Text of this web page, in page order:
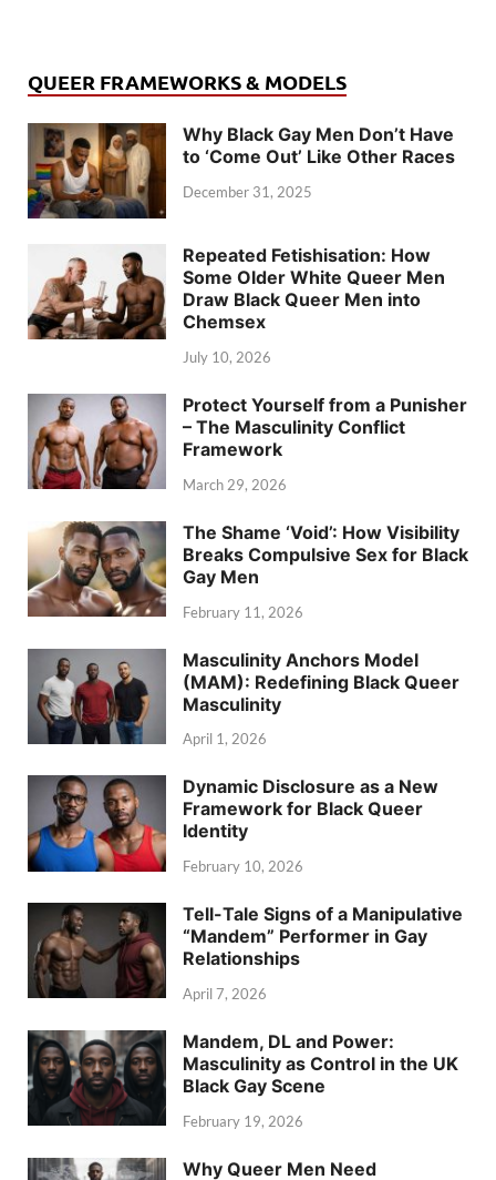
QUEER FRAMEWORKS & MODELS
Why Black Gay Men Don’t Have
to ‘Come Out’ Like Other Races
December 31, 2025
Repeated Fetishisation: How
Some Older White Queer Men
Draw Black Queer Men into
Chemsex
July 10, 2026
Protect Yourself from a Punisher
– The Masculinity Conflict
Framework
March 29, 2026
The Shame ‘Void’: How Visibility
Breaks Compulsive Sex for Black
Gay Men
February 11, 2026
Masculinity Anchors Model
(MAM): Redefining Black Queer
Masculinity
April 1, 2026
Dynamic Disclosure as a New
Framework for Black Queer
Identity
February 10, 2026
Tell-Tale Signs of a Manipulative
“Mandem” Performer in Gay
Relationships
April 7, 2026
Mandem, DL and Power:
Masculinity as Control in the UK
Black Gay Scene
February 19, 2026
Why Queer Men Need